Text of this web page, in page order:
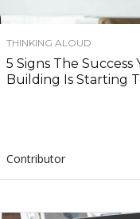
THINKING ALOUD
5 Signs The Success
Building Is Starting
Contributor